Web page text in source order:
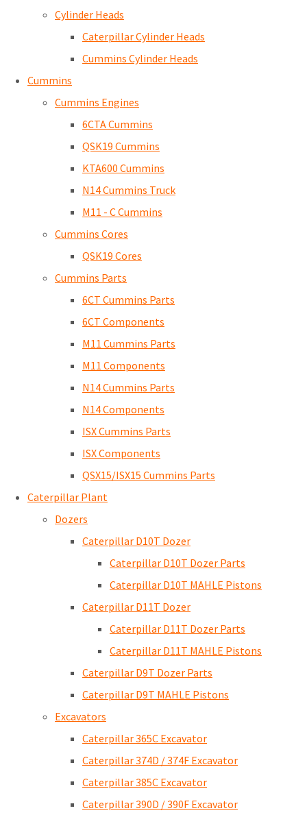
Cylinder Heads
Caterpillar Cylinder Heads
Cummins Cylinder Heads
Cummins
Cummins Engines
6CTA Cummins
QSK19 Cummins
KTA600 Cummins
N14 Cummins Truck
M11 - C Cummins
Cummins Cores
QSK19 Cores
Cummins Parts
6CT Cummins Parts
6CT Components
M11 Cummins Parts
M11 Components
N14 Cummins Parts
N14 Components
ISX Cummins Parts
ISX Components
QSX15/ISX15 Cummins Parts
Caterpillar Plant
Dozers
Caterpillar D10T Dozer
Caterpillar D10T Dozer Parts
Caterpillar D10T MAHLE Pistons
Caterpillar D11T Dozer
Caterpillar D11T Dozer Parts
Caterpillar D11T MAHLE Pistons
Caterpillar D9T Dozer Parts
Caterpillar D9T MAHLE Pistons
Excavators
Caterpillar 365C Excavator
Caterpillar 374D / 374F Excavator
Caterpillar 385C Excavator
Caterpillar 390D / 390F Excavator